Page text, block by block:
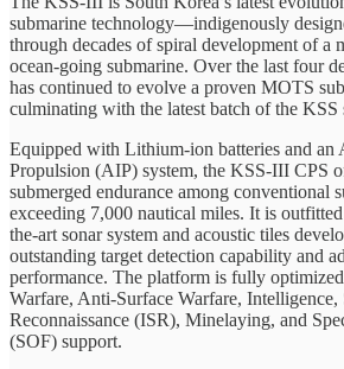
submarine technology—indigenously
through decades of spiral development of a
ocean-going submarine. Over the last four
has continued to evolve a proven MOTS
culminating with the latest batch of the KSS
Equipped with Lithium-ion batteries and an
Propulsion (AIP) system, the KSS-III CPS
submerged endurance among conventional
exceeding 7,000 nautical miles. It is
the-art sonar system and acoustic tiles
outstanding target detection capability and
performance. The platform is fully
Warfare, Anti-Surface Warfare, Intelligence,
Reconnaissance (ISR), Minelaying, and
(SOF) support.